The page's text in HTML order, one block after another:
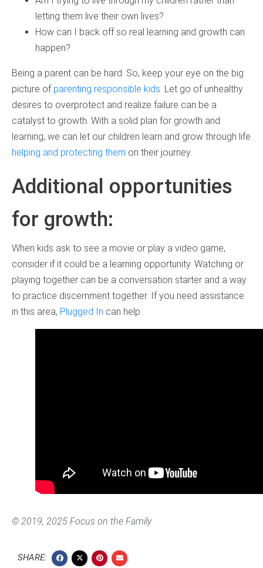
letting them live their own lives?
How can I back off so real learning and growth can
happen?
Being a parent can be hard. So, keep your eye on the big
picture of parenting responsible kids. Let go of unhealthy
desires to overprotect and realize failure can be a
catalyst to growth. With a solid plan for growth and
learning, we can let our children learn and grow through life
helping and protecting them on their journey.
Additional opportunities
for growth:
When kids ask to see a movie or play a video game,
consider if it could be a learning opportunity. Watching or
playing together can be a conversation starter and a way
to practice discernment together. If you need assistance
in this area, Plugged In can help.
© 2019, 2025 Focus on the Family
SHARE: